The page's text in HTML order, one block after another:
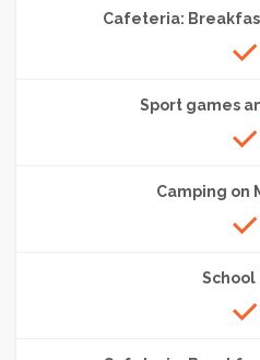
Cafeteria:
Sport games
Camping on
School